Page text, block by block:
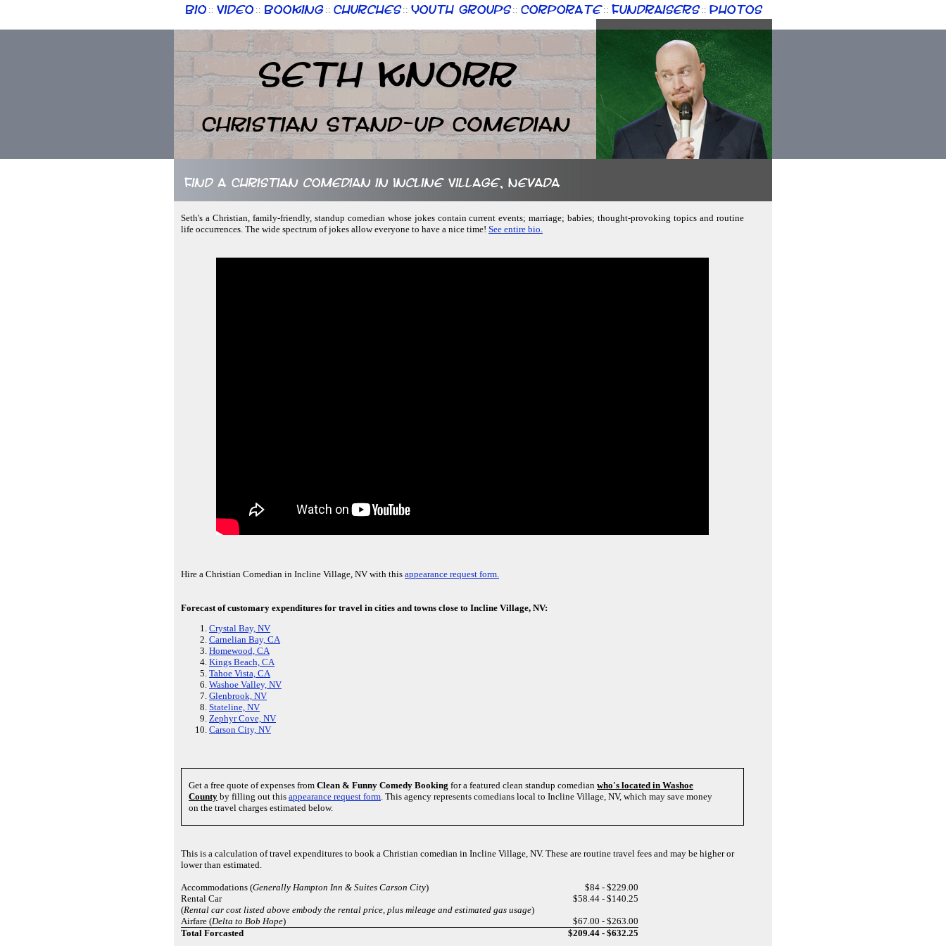
Bio :: Video :: Booking :: Churches :: Youth Groups :: Corporate :: Fundraisers :: Photos
Seth Knorr
Christian Stand-up Comedian
Find a Christian comedian in Incline Village, Nevada
Seth's a Christian, family-friendly, standup comedian whose jokes contain current events; marriage; babies; thought-provoking topics and routine
life occurrences. The wide spectrum of jokes allow everyone to have a nice time! See entire bio.
Hire a Christian Comedian in Incline Village, NV with this appearance request form.
Forecast of customary expenditures for travel in cities and towns close to Incline Village, NV:
Crystal Bay, NV
Carnelian Bay, CA
Homewood, CA
Kings Beach, CA
Tahoe Vista, CA
Washoe Valley, NV
Glenbrook, NV
Stateline, NV
Zephyr Cove, NV
Carson City, NV
Get a free quote of expenses from Clean & Funny Comedy Booking for a featured clean standup comedian who's located in Washoe
County by filling out this appearance request form . This agency represents comedians local to Incline Village, NV, which may save money
on the travel charges estimated below.
This is a calculation of travel expenditures to book a Christian comedian in Incline Village, NV. These are routine travel fees and may be higher or
lower than estimated.
Accommodations (Generally Hampton Inn & Suites Carson City)
$84 - $229.00
Rental Car
$58.44 - $140.25
(Rental car cost listed above embody the rental price, plus mileage and estimated gas usage)
Airfare (Delta to Bob Hope)
$67.00 - $263.00
Total Forcasted
$209.44 - $632.25